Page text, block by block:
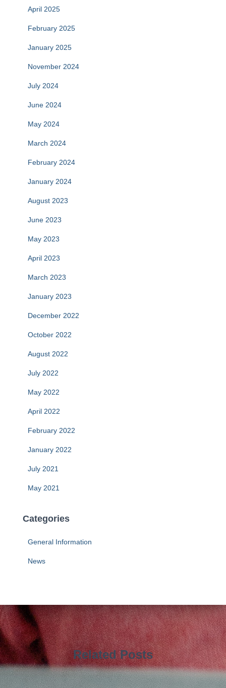
April 2025
February 2025
January 2025
November 2024
July 2024
June 2024
May 2024
March 2024
February 2024
January 2024
August 2023
June 2023
May 2023
April 2023
March 2023
January 2023
December 2022
October 2022
August 2022
July 2022
May 2022
April 2022
February 2022
January 2022
July 2021
May 2021
Categories
General Information
News
Related Posts